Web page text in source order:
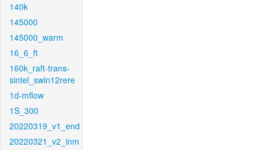
140k
145000
145000_warm
16_6_ft
160k_raft-trans-
sintel_swin12rere
1d-mflow
1S_300
20220319_v1_end
20220321_v2_inm